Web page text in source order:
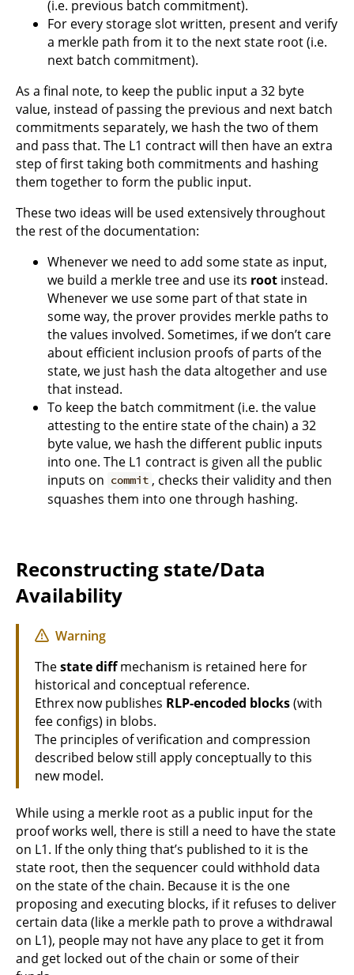
(i.e. previous batch commitment).
For every storage slot written, present and verify
a merkle path from it to the next state root (i.e.
next batch commitment).
As a final note, to keep the public input a 32 byte
value, instead of passing the previous and next batch
commitments separately, we hash the two of them
and pass that. The L1 contract will then have an extra
step of first taking both commitments and hashing
them together to form the public input.
These two ideas will be used extensively throughout
the rest of the documentation:
Whenever we need to add some state as input,
we build a merkle tree and use its root instead.
Whenever we use some part of that state in
some way, the prover provides merkle paths to
the values involved. Sometimes, if we don’t care
about efficient inclusion proofs of parts of the
state, we just hash the data altogether and use
that instead.
To keep the batch commitment (i.e. the value
attesting to the entire state of the chain) a 32
byte value, we hash the different public inputs
into one. The L1 contract is given all the public
inputs on commit , checks their validity and then
squashes them into one through hashing.
Reconstructing state/Data
Availability
Warning
Thestate diffmechanism is retained here for
historical and conceptual reference.
Ethrex now publishes RLP-encoded blocks(with
fee configs) in blobs.
The principles of verification and compression
described below still apply conceptually to this
new model.
While using a merkle root as a public input for the
proof works well, there is still a need to have the state
on L1. If the only thing that’s published to it is the
state root, then the sequencer could withhold data
on the state of the chain. Because it is the one
proposing and executing blocks, if it refuses to deliver
certain data (like a merkle path to prove a withdrawal
on L1), people may not have any place to get it from
and get locked out of the chain or some of their